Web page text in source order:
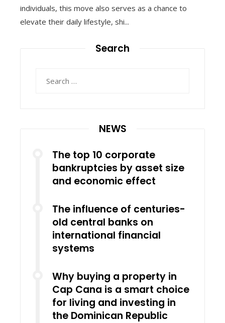
individuals, this move also serves as a chance to
elevate their daily lifestyle, shi...
Search
NEWS
The top 10 corporate
bankruptcies by asset size
and economic effect
The influence of centuries-
old central banks on
international financial
systems
Why buying a property in
Cap Cana is a smart choice
for living and investing in
the Dominican Republic